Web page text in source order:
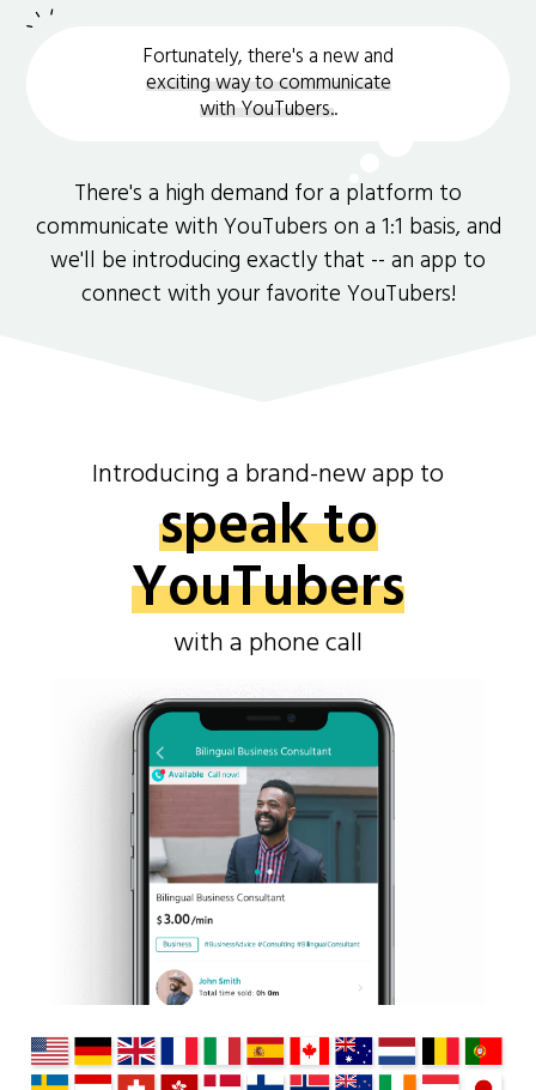
Fortunately, there's a new and
exciting way to communicate
with YouTubers..
There's a high demand for a platform to
communicate with YouTubers on a 1:1 basis, and
we'll be introducing exactly that -- an app to
connect with your favorite YouTubers!
Introducing a brand-new app to
speak to
YouTubers
with a phone call